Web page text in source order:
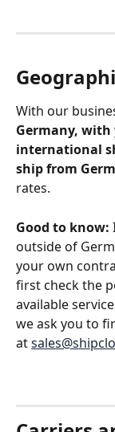
With our
Germany, with
international
ship from
rates.
Good to know:
outside of
your own
first check the
available
we ask you to
at